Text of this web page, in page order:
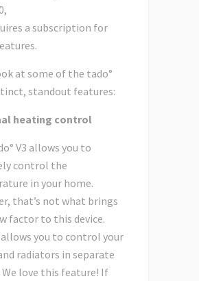
a subscription for
at some of the tado°
standout features:
heating control
V3 allows you to
control the
in your home.
that’s not what brings
factor to this device.
allows you to control your
radiators in separate
We love this feature! If